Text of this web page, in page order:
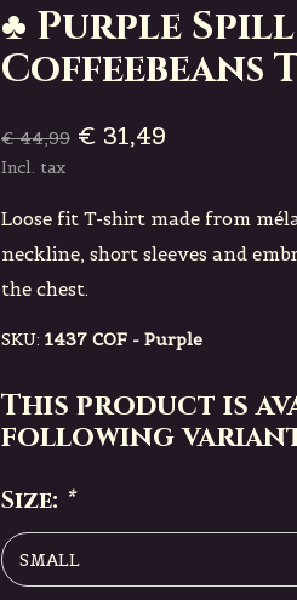
♣ Purple
Coffeebeans
€ 44,99 € 31,49
Incl. tax
Loose fit T-shirt made from
neckline, short sleeves and
the chest.
SKU: 1437 COF - Purple
This product is
following
Size: *